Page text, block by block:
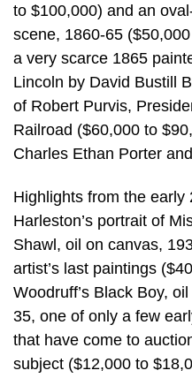
to $100,000) and an
scene, 1860-65
a very scarce 1865
Lincoln by David Bustill
of Robert Purvis,
Railroad ($60,000 to
Charles Ethan Porter
Highlights from the early
Harleston’s portrait of
Shawl, oil on canvas,
artist’s last paintings
Woodruff’s Black Boy,
35, one of only a few
that have come to
subject ($12,000 to